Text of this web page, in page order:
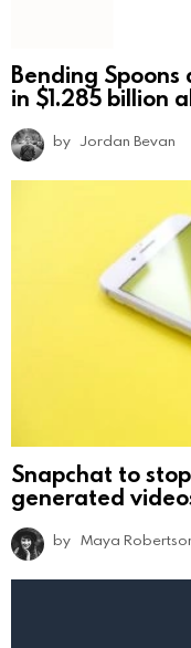
Bending
in $1.285 billion
by Jordan Bevan
Snapchat to
generated
by Maya